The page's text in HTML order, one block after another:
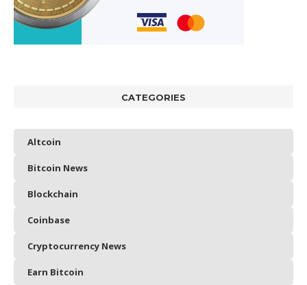
CATEGORIES
Altcoin
Bitcoin News
Blockchain
Coinbase
Cryptocurrency News
Earn Bitcoin